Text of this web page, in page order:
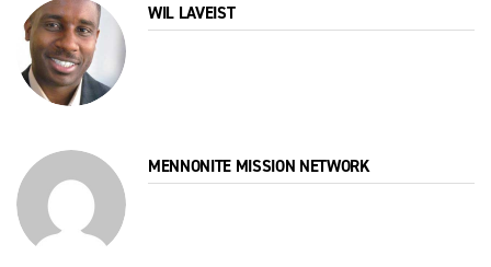
WIL LAVEIST
MENNONITE MISSION NETWORK